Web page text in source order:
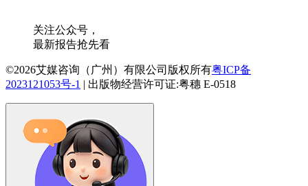
关注公众号，
最新报告抢先看
©2026艾媒咨询（广州）有限公司版权所有粤ICP备
2023121053号-1 | 出版物经营许可证:粤穗 E-0518